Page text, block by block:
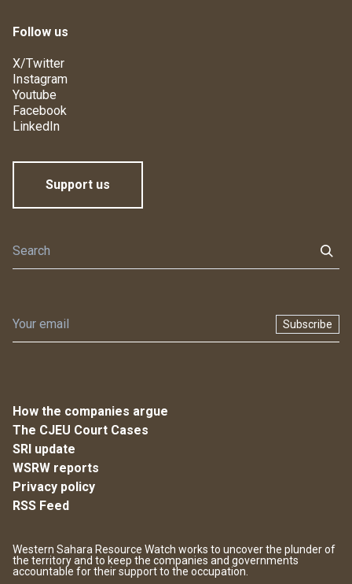
Follow us
X/Twitter
Instagram
Youtube
Facebook
LinkedIn
Support us
Subscribe
How the companies argue
The CJEU Court Cases
SRI update
WSRW reports
Privacy policy
RSS Feed
Western Sahara Resource Watch works to uncover the plunder of
the territory and to keep the companies and governments
accountable for their support to the occupation.